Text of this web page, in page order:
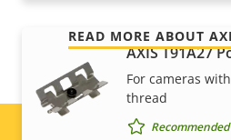
AXIS T91A27
For cameras
thread
READ MORE ABOUT